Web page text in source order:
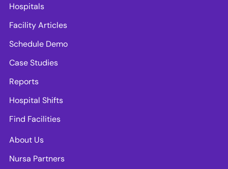
Hospitals
Facility Articles
Schedule Demo
Case Studies
Reports
Hospital Shifts
Find Facilities
About Us
Nursa Partners